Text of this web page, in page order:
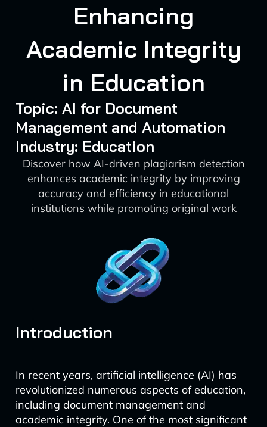
Enhancing
Academic Integrity
in Education
Topic: AI for Document
Management and Automation
Industry: Education
Discover how AI-driven plagiarism detection
enhances academic integrity by improving
accuracy and efficiency in educational
institutions while promoting original work
Introduction
In recent years, artificial intelligence (AI) has
revolutionized numerous aspects of education,
including document management and
academic integrity. One of the most significant